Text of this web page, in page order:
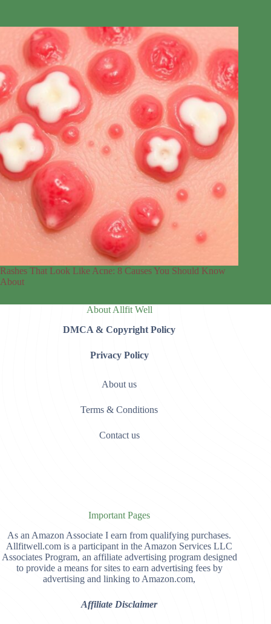
Rashes That Look Like Acne: 8 Causes You Should Know
About
About Allfit Well
DMCA & Copyright Policy
Privacy Policy
About us
Terms & Conditions
Contact us
Important Pages
As an Amazon Associate I earn from qualifying purchases.
Allfitwell.com is a participant in the Amazon Services LLC
Associates Program, an affiliate advertising program designed
to provide a means for sites to earn advertising fees by
advertising and linking to Amazon.com,
Affiliate Disclaimer